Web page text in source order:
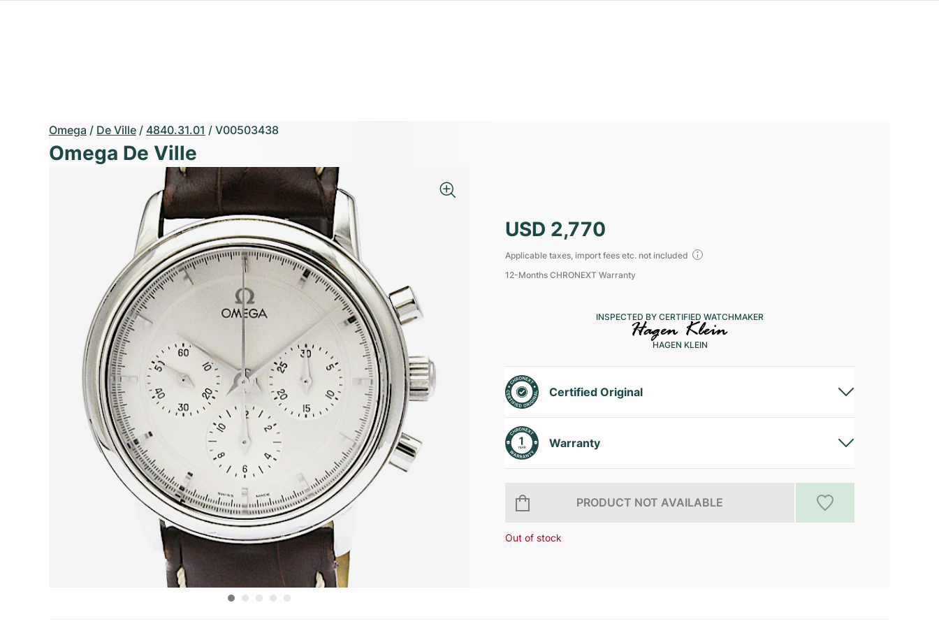
Omega / De Ville / 4840.31.01 / V00503438
Omega De Ville
USD 2,770
Applicable taxes, import fees etc. not included
12-Months CHRONEXT Warranty
INSPECTED BY CERTIFIED WATCHMAKER
HAGEN KLEIN
Certified Original
Warranty
PRODUCT NOT AVAILABLE
Out of stock